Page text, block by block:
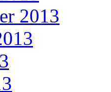
2013